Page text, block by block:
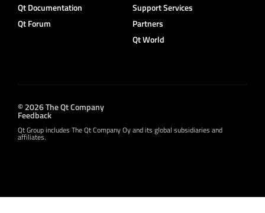
Qt Documentation
Qt Forum
Support Services
Partners
Qt World
© 2026 The Qt Company
Feedback
Qt Group includes The Qt Company Oy and its global subsidiaries and
affiliates.